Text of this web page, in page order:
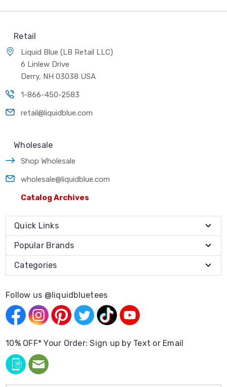
Retail
Liquid Blue (LB Retail LLC)
6 Linlew Drive
Derry, NH 03038 USA
1-866-450-2583
retail@liquidblue.com
Wholesale
Shop Wholesale
wholesale@liquidblue.com
Catalog Archives
Quick Links
Popular Brands
Categories
Follow us @liquidbluetees
10% OFF* Your Order: Sign up by Text or Email